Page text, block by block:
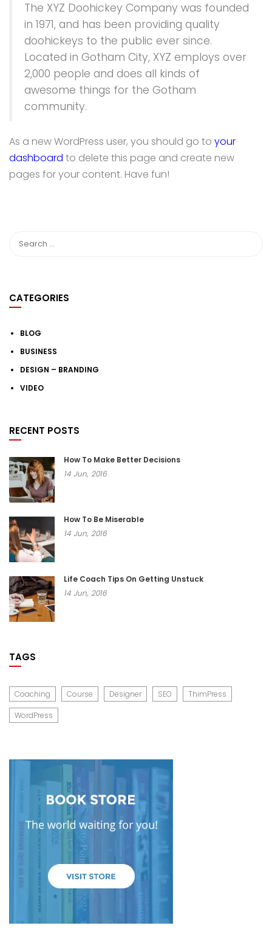
The XYZ Doohickey Company was founded
in 1971, and has been providing quality
doohickeys to the public ever since.
Located in Gotham City, XYZ employs over
2,000 people and does all kinds of
awesome things for the Gotham
community.
As a new WordPress user, you should go to your
dashboard to delete this page and create new
pages for your content. Have fun!
CATEGORIES
BLOG
BUSINESS
DESIGN – BRANDING
VIDEO
RECENT POSTS
How To Make Better Decisions
14 Jun, 2016
How To Be Miserable
14 Jun, 2016
Life Coach Tips On Getting Unstuck
14 Jun, 2016
TAGS
Coaching Course Designer SEO ThimPress
WordPress